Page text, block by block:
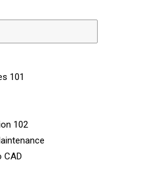
101
102
CAD